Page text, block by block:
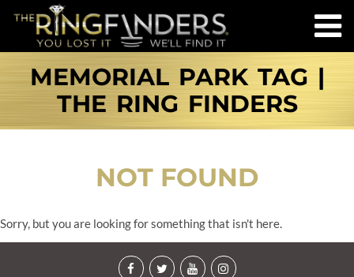
MEMORIAL PARK TAG |
THE RING FINDERS
NOT FOUND
Sorry, but you are looking for something that isn't here.